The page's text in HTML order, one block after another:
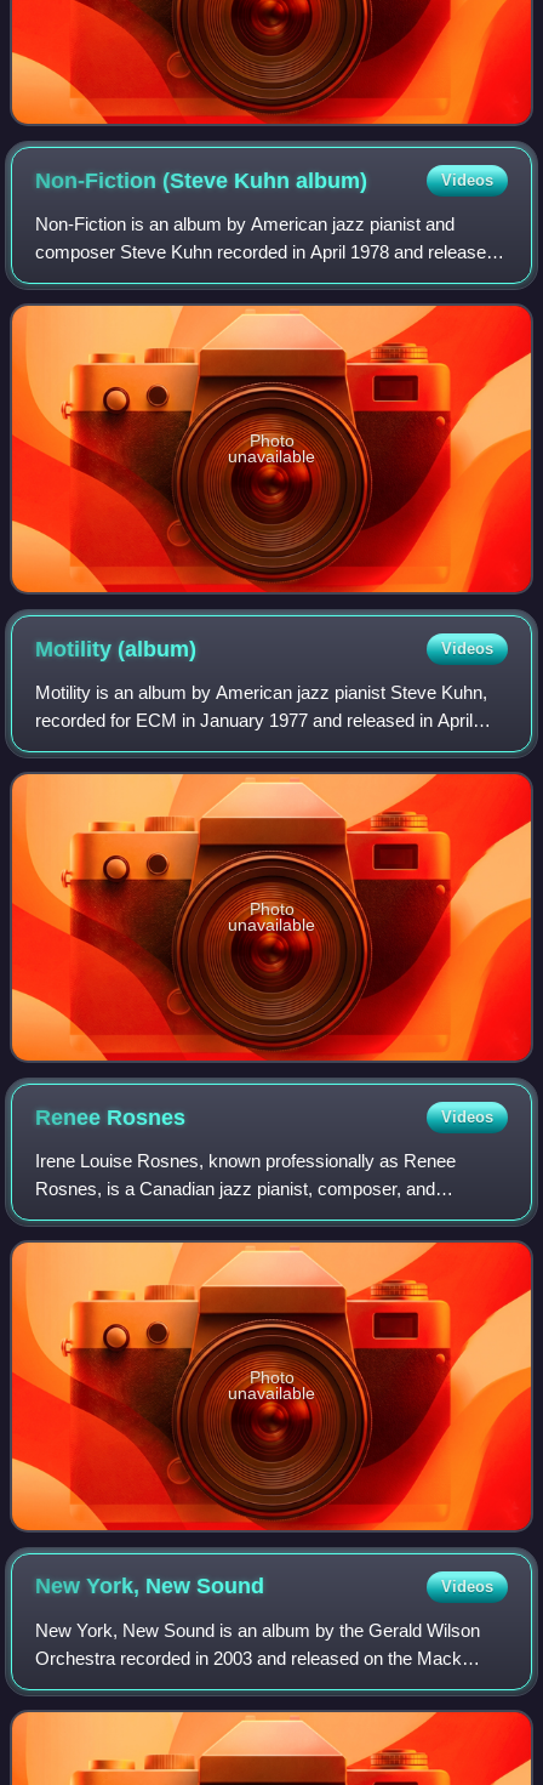
Non-Fiction (Steve Kuhnalbum) Videos
Non-Fiction is an album by American jazz pianist and
composer Steve Kuhn recorded in April 1978 and released
on ECM October that same year. The quartet features
saxophonist Steve Slagle and rhythm sec
Photo
unavailable
Motility(album) Videos
Motility is an album by American jazz pianist Steve Kuhn,
recorded for ECM in January 1977 and released in April
later that year, Kuhn's second album with his Ecstasy
quartet, featuring saxophonist St
Photo
unavailable
Renee Rosnes Videos
Irene Louise Rosnes, known professionally as Renee
Rosnes, is a Canadian jazz pianist, composer, and
arranger.
Photo
unavailable
New York, NewSound Videos
New York, New Sound is an album by the Gerald Wilson
Orchestra recorded in 2003 and released on the Mack
Avenue label.